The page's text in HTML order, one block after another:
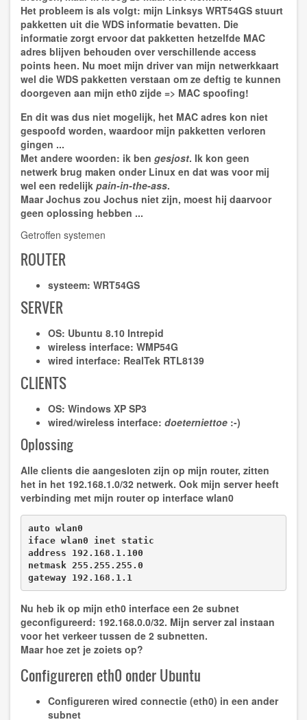
Het probleem is als volgt: mijn Linksys WRT54GS stuurt
pakketten uit die WDS informatie bevatten. Die
informatie zorgt ervoor dat pakketten hetzelfde MAC
adres blijven behouden over verschillende access
points heen. Nu moet mijn driver van mijn netwerkkaart
wel die WDS pakketten verstaan om ze deftig te kunnen
doorgeven aan mijn eth0 zijde => MAC spoofing!
En dit was dus niet mogelijk, het MAC adres kon niet
gespoofd worden, waardoor mijn pakketten verloren
gingen ...
Met andere woorden: ik ben gesjost. Ik kon geen
netwerk brug maken onder Linux en dat was voor mij
wel een redelijk pain-in-the-ass.
Maar Jochus zou Jochus niet zijn, moest hij daarvoor
geen oplossing hebben ...
Getroffen systemen
ROUTER
systeem: WRT54GS
SERVER
OS: Ubuntu 8.10 Intrepid
wireless interface: WMP54G
wired interface: RealTek RTL8139
CLIENTS
OS: Windows XP SP3
wired/wireless interface: doeterniettoe :-)
Oplossing
Alle clients die aangesloten zijn op mijn router, zitten
het in het 192.168.1.0/32 netwerk. Ook mijn server heeft
verbinding met mijn router op interface wlan0
auto wlan0
iface wlan0 inet static
address 192.168.1.100
netmask 255.255.255.0
gateway 192.168.1.1
Nu heb ik op mijn eth0 interface een 2e subnet
geconfigureerd: 192.168.0.0/32. Mijn server zal instaan
voor het verkeer tussen de 2 subnetten.
Maar hoe zet je zoiets op?
Configureren eth0 onder Ubuntu
Configureren wired connectie (eth0) in een ander
subnet